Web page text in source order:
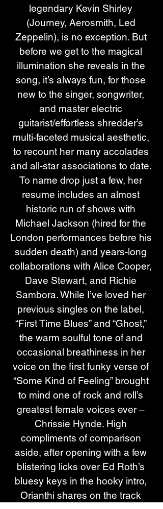
legendary Kevin Shirley
(Journey, Aerosmith, Led
Zeppelin), is no exception. But
before we get to the magical
illumination she reveals in the
song, it’s always fun, for those
new to the singer, songwriter,
and master electric
guitarist/effortless shredder’s
multi-faceted musical aesthetic,
to recount her many accolades
and all-star associations to date.
To name drop just a few, her
resume includes an almost
historic run of shows with
Michael Jackson (hired for the
London performances before his
sudden death) and years-long
collaborations with Alice Cooper,
Dave Stewart, and Richie
Sambora. While I’ve loved her
previous singles on the label,
“First Time Blues” and “Ghost,”
the warm soulful tone of and
occasional breathiness in her
voice on the first funky verse of
“Some Kind of Feeling” brought
to mind one of rock and roll’s
greatest female voices ever –
Chrissie Hynde. High
compliments of comparison
aside, after opening with a few
blistering licks over Ed Roth’s
bluesy keys in the hooky intro,
Orianthi shares on the track